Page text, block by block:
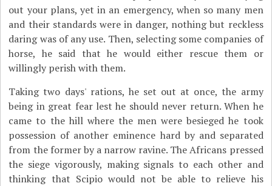
out your plans, yet in an emergency, when so many men
and their standards were in danger, nothing but reckless
daring was of any use. Then, selecting some companies of
horse, he said that he would either rescue them or
willingly perish with them.
Taking two days' rations, he set out at once, the army
being in great fear lest he should never return. When he
came to the hill where the men were besieged he took
possession of another eminence hard by and separated
from the former by a narrow ravine. The Africans pressed
the siege vigorously, making signals to each other and
thinking that Scipio would not be able to relieve his